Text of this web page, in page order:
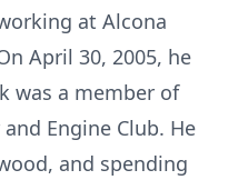
at Alcona
April 30, 2005, he
was a member of
Engine Club. He
and spending